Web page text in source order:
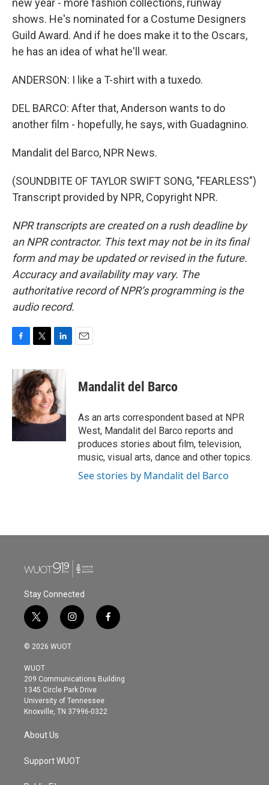
new year - more fashion collections, runway
shows. He's nominated for a Costume Designers
Guild Award. And if he does make it to the Oscars,
he has an idea of what he'll wear.
ANDERSON: I like a T-shirt with a tuxedo.
DEL BARCO: After that, Anderson wants to do
another film - hopefully, he says, with Guadagnino.
Mandalit del Barco, NPR News.
(SOUNDBITE OF TAYLOR SWIFT SONG, "FEARLESS")
Transcript provided by NPR, Copyright NPR.
NPR transcripts are created on a rush deadline by
an NPR contractor. This text may not be in its final
form and may be updated or revised in the future.
Accuracy and availability may vary. The
authoritative record of NPR’s programming is the
audio record.
c
e
b
o
o
i
t
t
e
r
n
k
e
d
I
n
Mandalit del Barco
As an arts correspondent based at NPR
West, Mandalit del Barco reports and
produces stories about film, television,
music, visual arts, dance and other topics.
See stories by Mandalit del Barco
Stay Connected
t
w
i
t
e
r
i
n
s
g
r
a
m
f
a
o
© 2026 WUOT
WUOT
209 Communications Building
1345 Circle Park Drive
University of Tennessee
Knoxville, TN 37996-0322
About Us
Support WUOT